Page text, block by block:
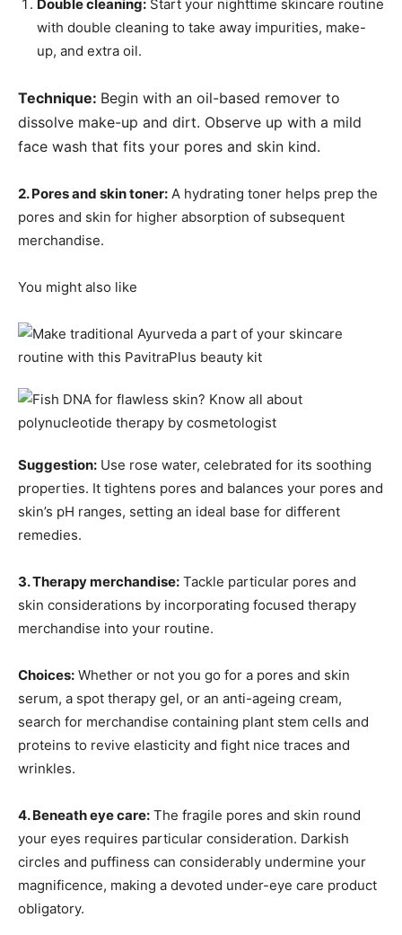
Double cleaning: Start your nighttime skincare routine
with double cleaning to take away impurities, make-
up, and extra oil.
Technique: Begin with an oil-based remover to
dissolve make-up and dirt. Observe up with a mild
face wash that fits your pores and skin kind.
2. Pores and skin toner: A hydrating toner helps prep the
pores and skin for higher absorption of subsequent
merchandise.
You might also like
Suggestion: Use rose water, celebrated for its soothing
properties. It tightens pores and balances your pores and
skin’s pH ranges, setting an ideal base for different
remedies.
3. Therapy merchandise: Tackle particular pores and
skin considerations by incorporating focused therapy
merchandise into your routine.
Choices: Whether or not you go for a pores and skin
serum, a spot therapy gel, or an anti-ageing cream,
search for merchandise containing plant stem cells and
proteins to revive elasticity and fight nice traces and
wrinkles.
4. Beneath eye care: The fragile pores and skin round
your eyes requires particular consideration. Darkish
circles and puffiness can considerably undermine your
magnificence, making a devoted under-eye care product
obligatory.